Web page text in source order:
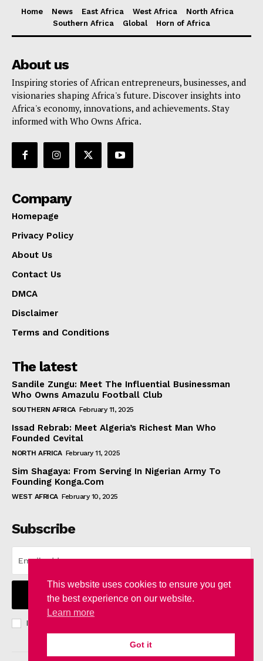
Home News East Africa West Africa
North Africa
Southern Africa
Global Horn of Africa
About us
Inspiring stories of African entrepreneurs, businesses, and
visionaries shaping Africa's future. Discover insights into
Africa's economy, innovations, and achievements. Stay
informed with Who Owns Africa.
Company
Homepage
Privacy Policy
About Us
Contact Us
DMCA
Disclaimer
Terms and Conditions
The latest
Sandile Zungu: Meet The Influential Businessman
Who Owns Amazulu Football Club
SOUTHERN AFRICA February 11, 2025
Issad Rebrab: Meet Algeria’s Richest Man Who
Founded Cevital
NORTH AFRICA February 11, 2025
Sim Shagaya: From Serving In Nigerian Army To
Founding Konga.Com
WEST AFRICA February 10, 2025
Subscribe
I WANT IN
I've read and accept the
This website uses cookies to ensure you get
the best experience on our website.
Learn more
Got it